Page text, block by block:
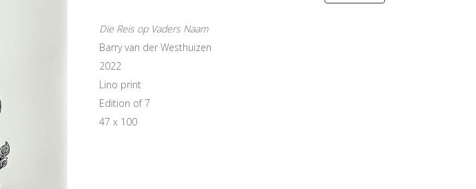
Die Reis op Vaders Naam
Barry van der Westhuizen
2022
Lino print
Edition of 7
47 x 100